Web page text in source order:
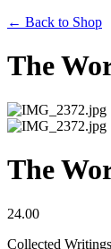
← Back to Shop
The
The
24.00
Collected